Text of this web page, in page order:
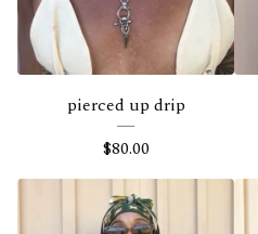
pierced up drip
$80.00